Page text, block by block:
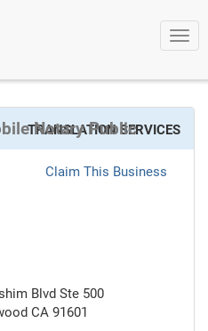
Notary Public
TRANSLATION SERVICES
Claim This Business
Blvd Ste 500
CA 91601